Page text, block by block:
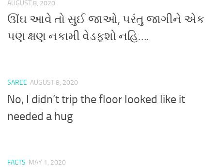
AUGUST 8, 2020
ઊંઘ આવે તો સુઈ જાઓ, પરંતુ જાગીને એક
પણ ક્ષણ નકામી વેડફશો નહિ….
SAREE AUGUST 8, 2020
No, I didn’t trip the floor looked like it
needed a hug
FACTS MAY 1, 2020